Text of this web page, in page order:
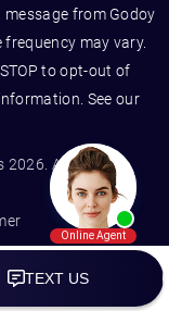
from Godoy
may vary.
to opt-out of
See our
2026. All Rights